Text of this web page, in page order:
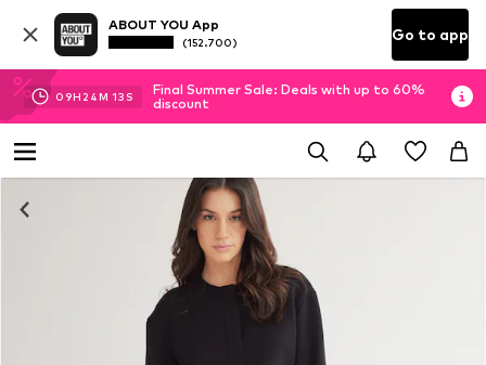
ABOUT YOU App
(152.700) Go to app
09H 24M 13 S
Final Summer Sale: Deals with up to 60%
discount